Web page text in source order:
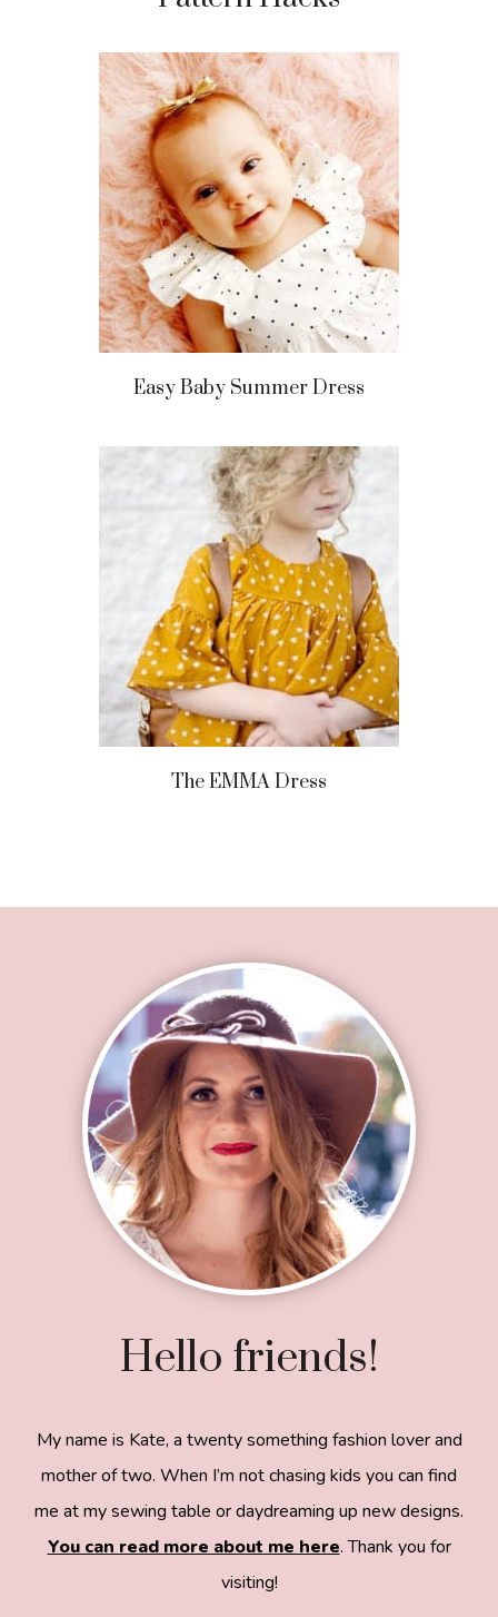
Easy Baby Summer Dress
The EMMA Dress
Hello friends!
My name is Kate, a twenty something fashion lover and
mother of two. When I’m not chasing kids you can find
me at my sewing table or daydreaming up new designs.
You can read more about me here. Thank you for
visiting!